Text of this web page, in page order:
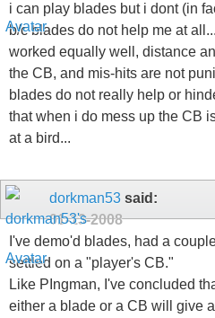
i can play blades but i dont (in
b/c blades do not help me at
worked equally well, distance
the CB, and mis-hits are not
blades do not really help or
that when i do mess up the CB
at a bird...
dorkman53 said:
01-13-2008
I've demo'd blades, had a
settled on a "player's CB."
Like PIngman, I've concluded
either a blade or a CB will give